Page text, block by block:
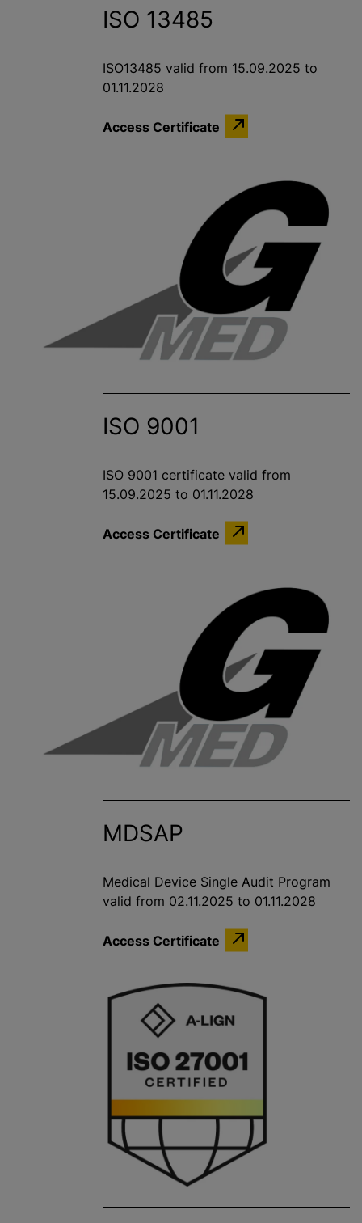
ISO 13485
ISO13485 valid from 15.09.2025 to
01.11.2028
Access Certificate
ISO 9001
ISO 9001 certificate valid from
15.09.2025 to 01.11.2028
Access Certificate
MDSAP
Medical Device Single Audit Program
valid from 02.11.2025 to 01.11.2028
Access Certificate